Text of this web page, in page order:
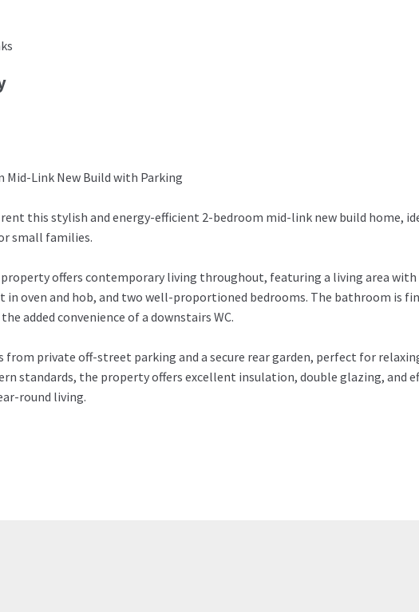
Mid-Link New Build with Parking
this stylish and energy-efficient 2-bedroom mid-link new build home,
small families.
offers contemporary living throughout, featuring a living area with
oven and hob, and two well-proportioned bedrooms. The bathroom is
added convenience of a downstairs WC.
from private off-street parking and a secure rear garden, perfect for
standards, the property offers excellent insulation, double glazing, and
round living.